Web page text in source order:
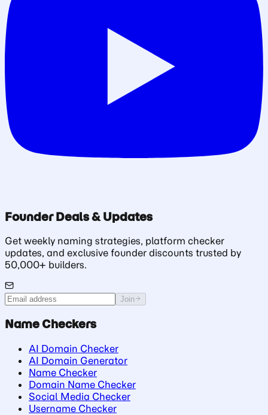
Founder Deals & Updates
Get weekly naming strategies, platform checker
updates, and exclusive founder discounts trusted by
50,000+ builders.
Join
Name Checkers
AI Domain Checker
AI Domain Generator
Name Checker
Domain Name Checker
Social Media Checker
Username Checker